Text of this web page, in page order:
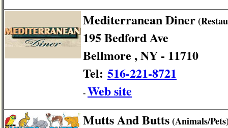
Mediterranean Diner
195 Bedford Ave
Bellmore , NY - 11710
Tel: 516-221-8721
- Web site
Mutts And Butts(Animals/